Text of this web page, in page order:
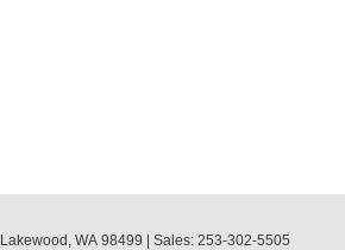
Lakewood, WA 98499 | Sales: 253-302-5505